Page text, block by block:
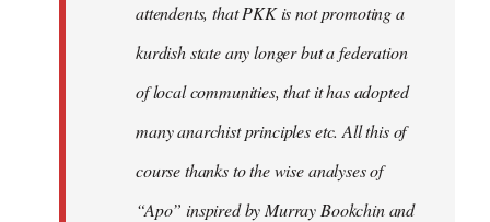
attendents, that PKK is not promoting a
kurdish state any longer but a federation
of local communities, that it has adopted
many anarchist principles etc. All this of
course thanks to the wise analyses of
“Apo” inspired by Murray Bookchin and